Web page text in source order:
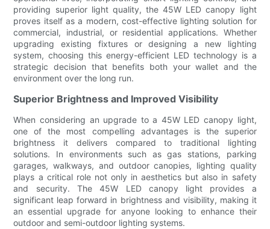
providing superior light quality, the 45W LED canopy light
proves itself as a modern, cost-effective lighting solution for
commercial, industrial, or residential applications. Whether
upgrading existing fixtures or designing a new lighting
system, choosing this energy-efficient LED technology is a
strategic decision that benefits both your wallet and the
environment over the long run.
Superior Brightness and Improved Visibility
When considering an upgrade to a 45W LED canopy light,
one of the most compelling advantages is the superior
brightness it delivers compared to traditional lighting
solutions. In environments such as gas stations, parking
garages, walkways, and outdoor canopies, lighting quality
plays a critical role not only in aesthetics but also in safety
and security. The 45W LED canopy light provides a
significant leap forward in brightness and visibility, making it
an essential upgrade for anyone looking to enhance their
outdoor and semi-outdoor lighting systems.